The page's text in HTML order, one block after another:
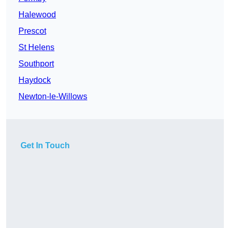
Halewood
Prescot
St Helens
Southport
Haydock
Newton-le-Willows
Get In Touch